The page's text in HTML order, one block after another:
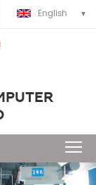
English